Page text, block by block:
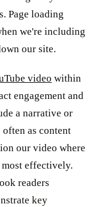
Page loading
we're including
our site.
video within
engagement and
a narrative or
as content
our video where
effectively.
readers
key